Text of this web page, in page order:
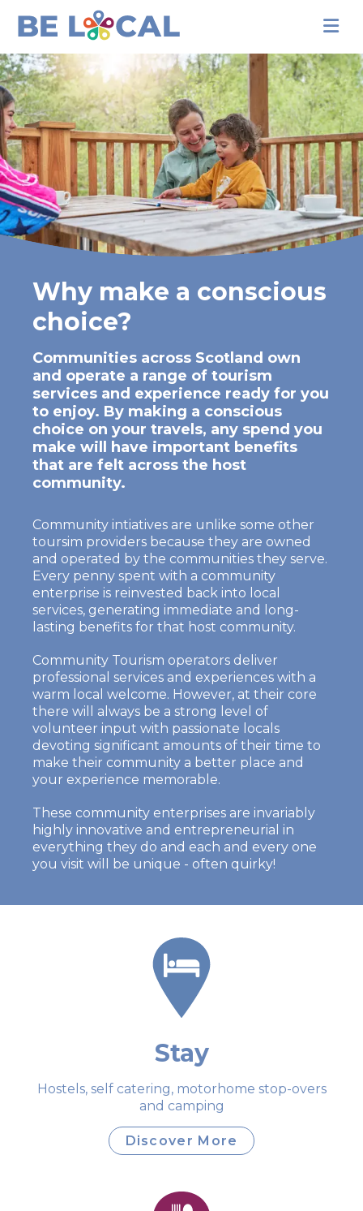
Why make a conscious
choice?
Communities across Scotland own
and operate a range of tourism
services and experience ready for you
to enjoy. By making a conscious
choice on your travels, any spend you
make will have important benefits
that are felt across the host
community.
Community intiatives are unlike some other
toursim providers because they are owned
and operated by the communities they serve.
Every penny spent with a community
enterprise is reinvested back into local
services, generating immediate and long-
lasting benefits for that host community.
Community Tourism operators deliver
professional services and experiences with a
warm local welcome. However, at their core
there will always be a strong level of
volunteer input with passionate locals
devoting significant amounts of their time to
make their community a better place and
your experience memorable.
These community enterprises are invariably
highly innovative and entrepreneurial in
everything they do and each and every one
you visit will be unique - often quirky!
Stay
Hostels, self catering, motorhome stop-overs
and camping
Discover More